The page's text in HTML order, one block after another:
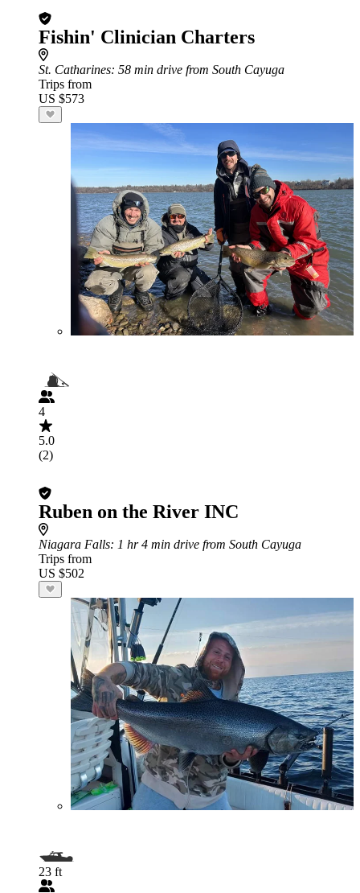
Fishin' Clinician Charters
St. Catharines: 58 min drive from South Cayuga
Trips from
US $573
4
5.0
(2)
Ruben on the River INC
Niagara Falls: 1 hr 4 min drive from South Cayuga
Trips from
US $502
23 ft